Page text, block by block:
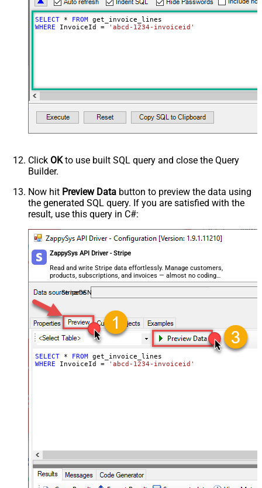
SELECT * FROM
WHERE InvoiceId = 'abcd-1234-invoiceid'
Click OKto use built SQL query and close the Query
Builder.
Now hit Preview Data button to preview the data using
the generated SQL query. If you are satisfied with the
result, use this query in C#:
ZappySys API Driver - Stripe
Read and write Stripe data effortlessly. Manage customers,
products, subscriptions, and invoices — almost no coding
required.
StripeDSN
SELECT * FROM
WHERE InvoiceId = 'abcd-1234-invoiceid'